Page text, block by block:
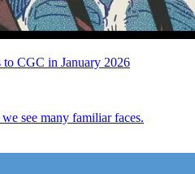
CGC in January 2026
see many familiar faces.